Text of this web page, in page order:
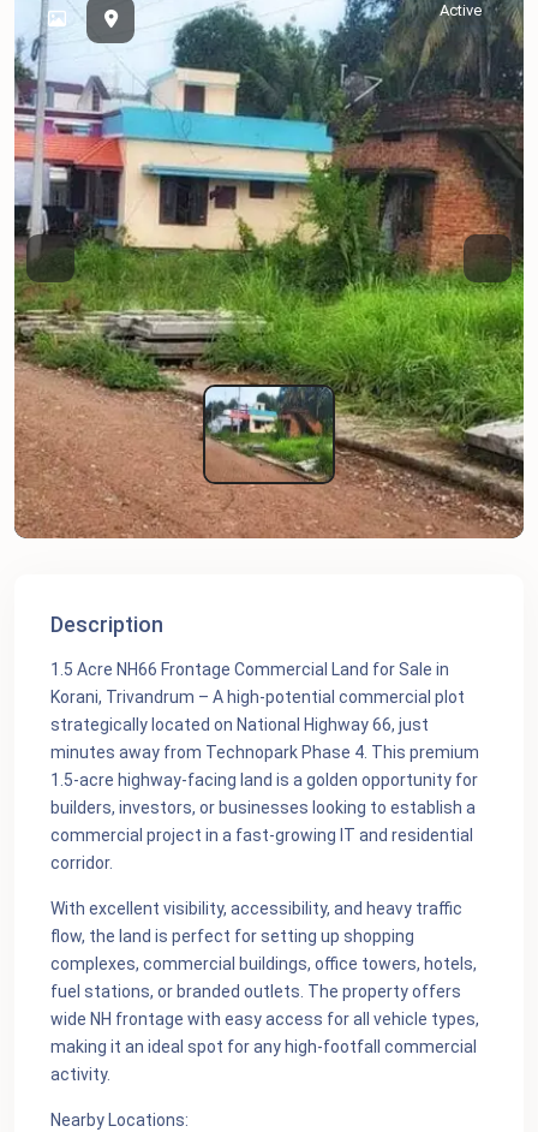
Active
Previous Next
Description
1.5 Acre NH66 Frontage Commercial Land for Sale in
Korani, Trivandrum – A high-potential commercial plot
strategically located on National Highway 66, just
minutes away from Technopark Phase 4. This premium
1.5-acre highway-facing land is a golden opportunity for
builders, investors, or businesses looking to establish a
commercial project in a fast-growing IT and residential
corridor.
With excellent visibility, accessibility, and heavy traffic
flow, the land is perfect for setting up shopping
complexes, commercial buildings, office towers, hotels,
fuel stations, or branded outlets. The property offers
wide NH frontage with easy access for all vehicle types,
making it an ideal spot for any high-footfall commercial
activity.
Nearby Locations: